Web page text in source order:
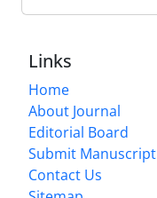
Links
Home
About Journal
Editorial Board
Submit Manuscript
Contact Us